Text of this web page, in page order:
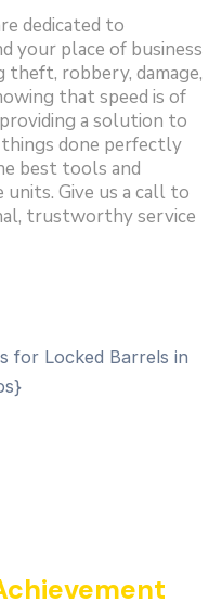
dedicated to
your place of business
robbery, damage,
that speed is of
a solution to
done perfectly
best tools and
Give us a call to
trustworthy service